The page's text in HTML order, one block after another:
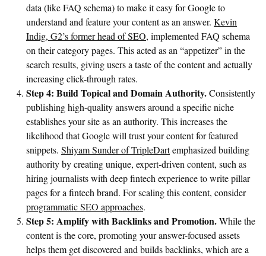
data (like FAQ schema) to make it easy for Google to
understand and feature your content as an answer. Kevin
Indig, G2’s former head of SEO, implemented FAQ schema
on their category pages. This acted as an “appetizer” in the
search results, giving users a taste of the content and actually
increasing click-through rates.
Step 4: Build Topical and Domain Authority.Consistently
publishing high-quality answers around a specific niche
establishes your site as an authority. This increases the
likelihood that Google will trust your content for featured
snippets. Shiyam Sunder of TripleDartemphasized building
authority by creating unique, expert-driven content, such as
hiring journalists with deep fintech experience to write pillar
pages for a fintech brand. For scaling this content, consider
programmatic SEO approaches.
Step 5: Amplify with Backlinks and Promotion.While the
content is the core, promoting your answer-focused assets
helps them get discovered and builds backlinks, which are a